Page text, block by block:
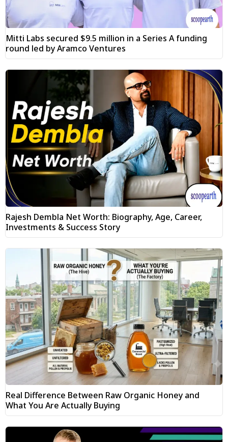
Mitti Labs secured $9.5 million in a Series A funding
round led by Aramco Ventures
Rajesh Dembla Net Worth: Biography, Age, Career,
Investments & Success Story
Real Difference Between Raw Organic Honey and
What You Are Actually Buying